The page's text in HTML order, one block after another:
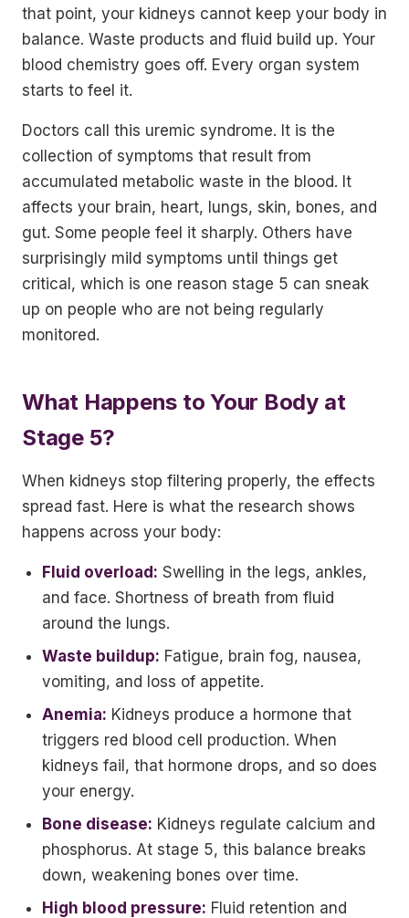
that point, your kidneys cannot keep your body in
balance. Waste products and fluid build up. Your
blood chemistry goes off. Every organ system
starts to feel it.
Doctors call this uremic syndrome. It is the
collection of symptoms that result from
accumulated metabolic waste in the blood. It
affects your brain, heart, lungs, skin, bones, and
gut. Some people feel it sharply. Others have
surprisingly mild symptoms until things get
critical, which is one reason stage 5 can sneak
up on people who are not being regularly
monitored.
What Happens to Your Body at
Stage 5?
When kidneys stop filtering properly, the effects
spread fast. Here is what the research shows
happens across your body:
Fluid overload: Swelling in the legs, ankles,
and face. Shortness of breath from fluid
around the lungs.
Waste buildup: Fatigue, brain fog, nausea,
vomiting, and loss of appetite.
Anemia: Kidneys produce a hormone that
triggers red blood cell production. When
kidneys fail, that hormone drops, and so does
your energy.
Bone disease: Kidneys regulate calcium and
phosphorus. At stage 5, this balance breaks
down, weakening bones over time.
High blood pressure: Fluid retention and